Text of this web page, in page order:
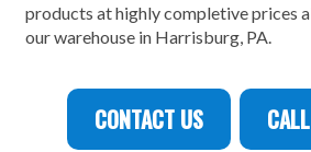
products at highly completive prices
our warehouse in Harrisburg, PA.
CONTACT US